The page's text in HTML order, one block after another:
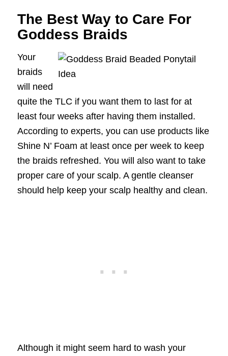
The Best Way to Care For
Goddess Braids
Your
braids
will need
quite the TLC if you want them to last for at
least four weeks after having them installed.
According to experts, you can use products like
Shine N’ Foam at least once per week to keep
the braids refreshed. You will also want to take
proper care of your scalp. A gentle cleanser
should help keep your scalp healthy and clean.
Although it might seem hard to wash your